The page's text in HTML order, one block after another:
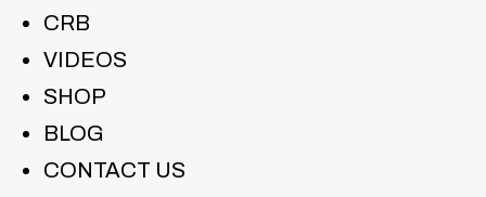
CRB
VIDEOS
SHOP
BLOG
CONTACT US